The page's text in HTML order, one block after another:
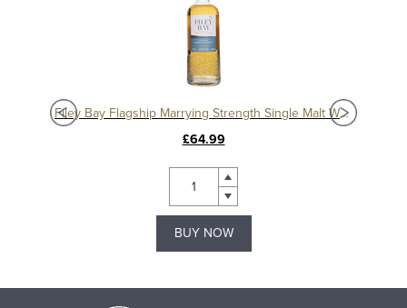
Filey Bay Flagship Marrying Strength Single Malt Whisky
£64.99
BUY NOW